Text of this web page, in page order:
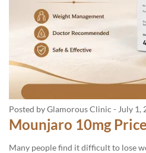
Posted by Glamorous Clinic - July 1,
Mounjaro 10mg
Many people find it difficult to lose